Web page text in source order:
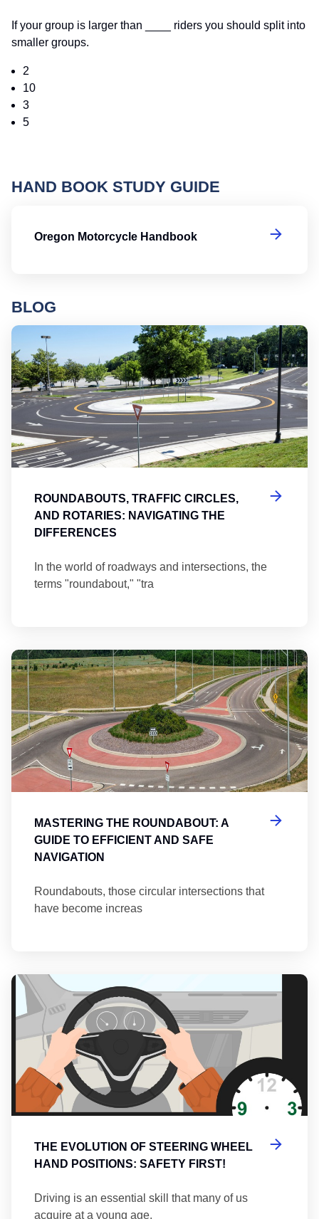
If your group is larger than ____ riders you should split into
smaller groups.
2
10
3
5
HAND BOOK STUDY GUIDE
Oregon Motorcycle Handbook
BLOG
ROUNDABOUTS, TRAFFIC CIRCLES,
AND ROTARIES: NAVIGATING THE
DIFFERENCES
In the world of roadways and intersections, the
terms "roundabout," "tra
MASTERING THE ROUNDABOUT: A
GUIDE TO EFFICIENT AND SAFE
NAVIGATION
Roundabouts, those circular intersections that
have become increas
THE EVOLUTION OF STEERING WHEEL
HAND POSITIONS: SAFETY FIRST!
Driving is an essential skill that many of us
acquire at a young age.